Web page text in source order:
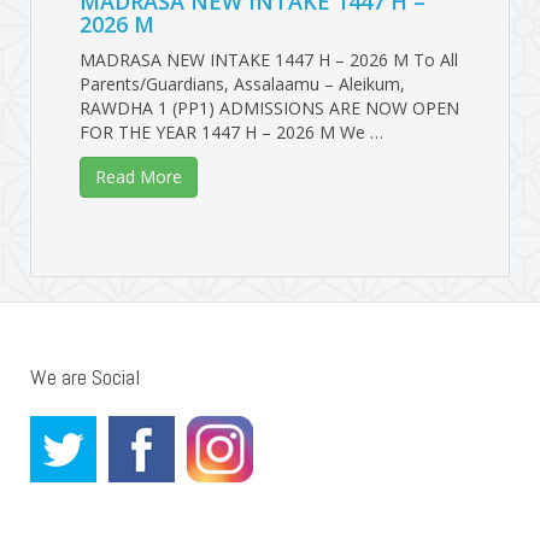
2026 M
MADRASA NEW INTAKE 1447 H – 2026 M To All
Parents/Guardians, Assalaamu – Aleikum,
RAWDHA 1 (PP1) ADMISSIONS ARE NOW OPEN
FOR THE YEAR 1447 H – 2026 M We …
Read More
We are Social